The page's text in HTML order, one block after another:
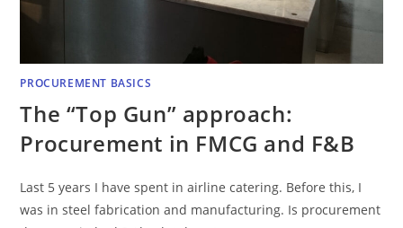
PROCUREMENT BASICS
The “Top Gun” approach:
Procurement in FMCG and F&B
Last 5 years I have spent in airline catering. Before this, I
was in steel fabrication and manufacturing. Is procurement